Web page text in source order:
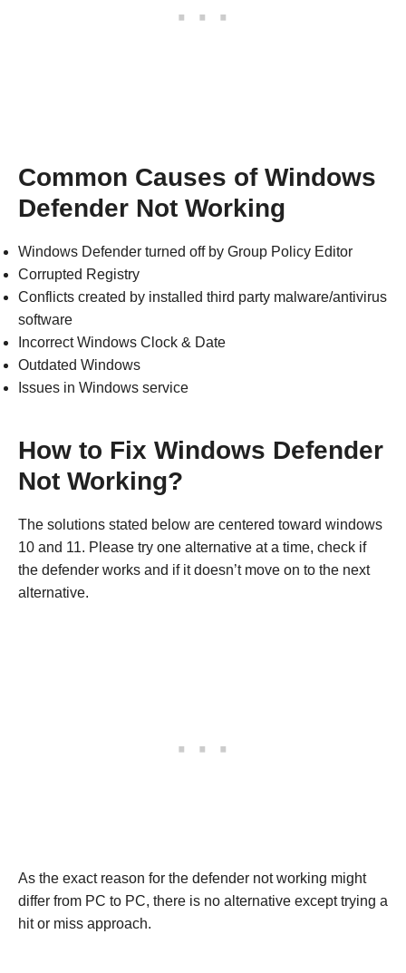
Common Causes of Windows
Defender Not Working
Windows Defender turned off by Group Policy Editor
Corrupted Registry
Conflicts created by installed third party malware/antivirus
software
Incorrect Windows Clock & Date
Outdated Windows
Issues in Windows service
How to Fix Windows Defender
Not Working?
The solutions stated below are centered toward windows
10 and 11. Please try one alternative at a time, check if
the defender works and if it doesn’t move on to the next
alternative.
As the exact reason for the defender not working might
differ from PC to PC, there is no alternative except trying a
hit or miss approach.